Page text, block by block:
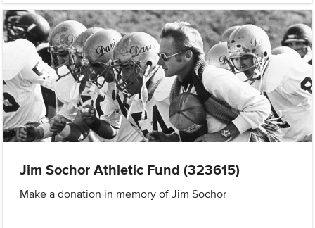
Jim Sochor Athletic Fund (323615)
Make a donation in memory of Jim Sochor